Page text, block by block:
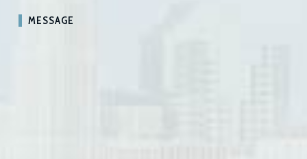
MESSAGE